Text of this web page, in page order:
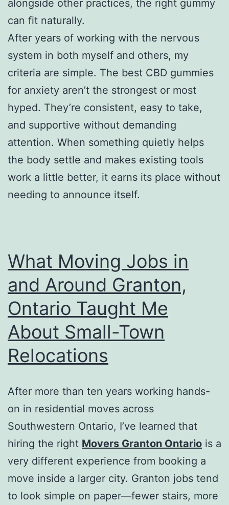
alongside other practices, the right gummy
can fit naturally.
After years of working with the nervous
system in both myself and others, my
criteria are simple. The best CBD gummies
for anxiety aren’t the strongest or most
hyped. They’re consistent, easy to take,
and supportive without demanding
attention. When something quietly helps
the body settle and makes existing tools
work a little better, it earns its place without
needing to announce itself.
What Moving Jobs in
and Around Granton,
Ontario Taught Me
About Small-Town
Relocations
After more than ten years working hands-
on in residential moves across
Southwestern Ontario, I’ve learned that
hiring the right Movers Granton Ontario is a
very different experience from booking a
move inside a larger city. Granton jobs tend
to look simple on paper—fewer stairs, more